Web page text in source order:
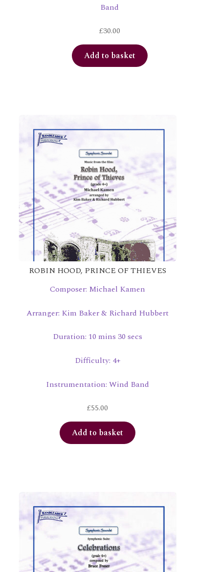
Band
£30.00
Add to basket
ROBIN HOOD, PRINCE OF THIEVES
Composer: Michael Kamen
Arranger: Kim Baker & Richard Hubbert
Duration: 10 mins 30 secs
Difficulty: 4+
Instrumentation: Wind Band
£55.00
Add to basket